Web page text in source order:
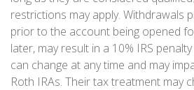
restrictions may apply. Withdrawals
prior to the account being opened
later, may result in a 10% IRS
can change at any time and may
Roth IRAs. Their tax treatment may